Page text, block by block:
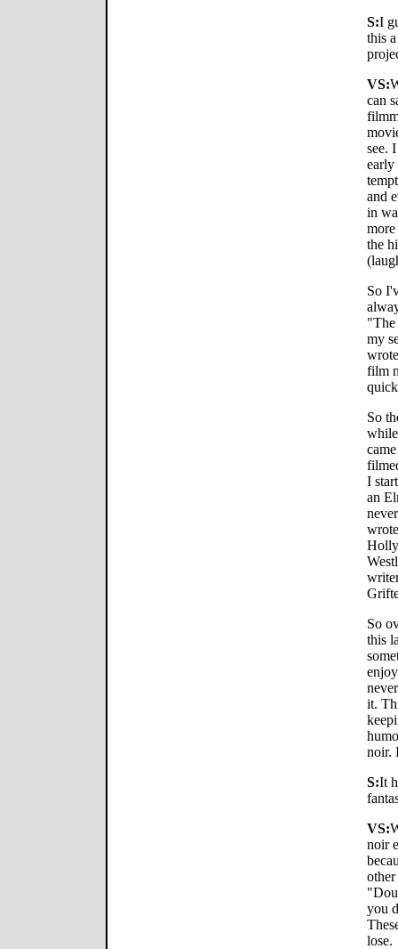
S:I
this
VS:
can
see.
early
and
in
the
So
"The
my
film
So
I
an
So
this
it.
noir.
S:It
VS:
noir
you
lose.